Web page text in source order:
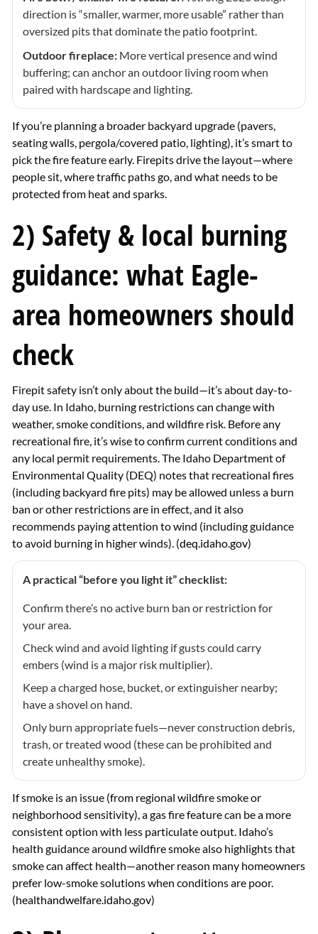
direction is “smaller, warmer, more usable” rather than
oversized pits that dominate the patio footprint.
Outdoor fireplace: More vertical presence and wind
buffering; can anchor an outdoor living room when
paired with hardscape and lighting.
If you’re planning a broader backyard upgrade (pavers,
seating walls, pergola/covered patio, lighting), it’s smart to
pick the fire feature early. Firepits drive the layout—where
people sit, where traffic paths go, and what needs to be
protected from heat and sparks.
2) Safety & local burning
guidance: what Eagle-
area homeowners should
check
Firepit safety isn’t only about the build—it’s about day-to-
day use. In Idaho, burning restrictions can change with
weather, smoke conditions, and wildfire risk. Before any
recreational fire, it’s wise to confirm current conditions and
any local permit requirements. The Idaho Department of
Environmental Quality (DEQ) notes that recreational fires
(including backyard fire pits) may be allowed unless a burn
ban or other restrictions are in effect, and it also
recommends paying attention to wind (including guidance
to avoid burning in higher winds). (deq.idaho.gov)
A practical “before you light it” checklist:
Confirm there’s no active burn ban or restriction for
your area.
Check wind and avoid lighting if gusts could carry
embers (wind is a major risk multiplier).
Keep a charged hose, bucket, or extinguisher nearby;
have a shovel on hand.
Only burn appropriate fuels—never construction debris,
trash, or treated wood (these can be prohibited and
create unhealthy smoke).
If smoke is an issue (from regional wildfire smoke or
neighborhood sensitivity), a gas fire feature can be a more
consistent option with less particulate output. Idaho’s
health guidance around wildfire smoke also highlights that
smoke can affect health—another reason many homeowners
prefer low-smoke solutions when conditions are poor.
(healthandwelfare.idaho.gov)